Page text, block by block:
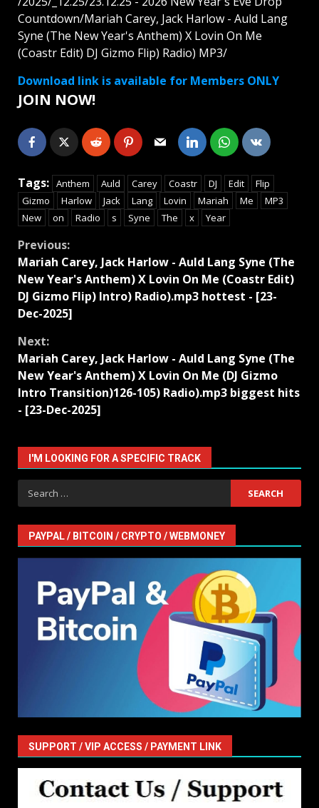
Countdown/Mariah Carey, Jack Harlow - Auld Lang
Syne (The New Year's Anthem) X Lovin On Me
(Coastr Edit) DJ Gizmo Flip) Radio) MP3/
Download link is available for Members ONLY
JOIN NOW!
Tags: Anthem Auld Carey Coastr DJ Edit
Flip
Gizmo
Harlow Jack Lang Lovin Mariah Me
MP3
New
on Radio s Syne The x Year
Continue
Reading
Previous:
Mariah Carey, Jack Harlow - Auld Lang Syne (The
New Year's Anthem) X Lovin On Me (Coastr Edit)
DJ Gizmo Flip) Intro) Radio).mp3 hottest - [23-
Dec-2025]
Next:
Mariah Carey, Jack Harlow - Auld Lang Syne (The
New Year's Anthem) X Lovin On Me (DJ Gizmo
Intro Transition)126-105) Radio).mp3 biggest hits
- [23-Dec-2025]
I'M LOOKING FOR A SPECIFIC TRACK
Search
for:
PAYPAL / BITCOIN / CRYPTO / WEBMONEY
SUPPORT / VIP ACCESS / PAYMENT LINK